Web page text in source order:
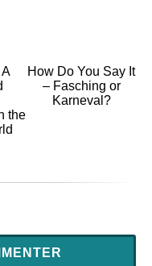
the
How Do You Say It
– Fasching or
Karneval?